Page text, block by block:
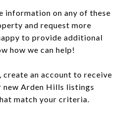
information on any of these
and request more
to provide additional
how we can help!
create an account to receive
new Arden Hills listings
match your criteria.